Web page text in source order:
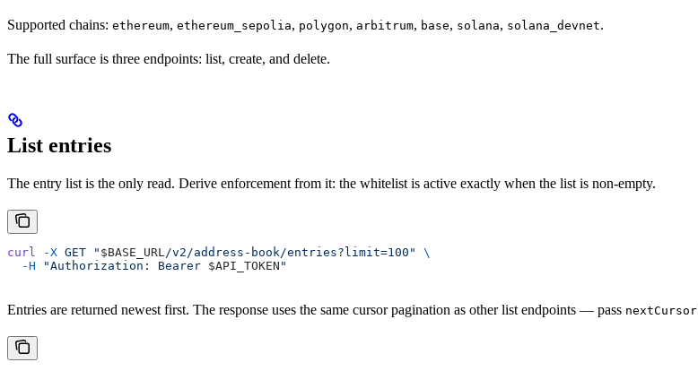
Supported chains: ethereum, ethereum_sepolia, polygon, arbitrum, base, solana, solana_devnet.
The full surface is three endpoints: list, create, and delete.
List entries
The entry list is the only read. Derive enforcement from it: the whitelist is active exactly when the list is non-empty.
curl -X GET " $BASE_URL/v2/address-book/entries?limit=100"
\
  -H
"Authorization: Bearer $API_TOKEN "
Entries are returned newest first. The response uses the same cursor pagination as other list endpoints — pass nextCursor